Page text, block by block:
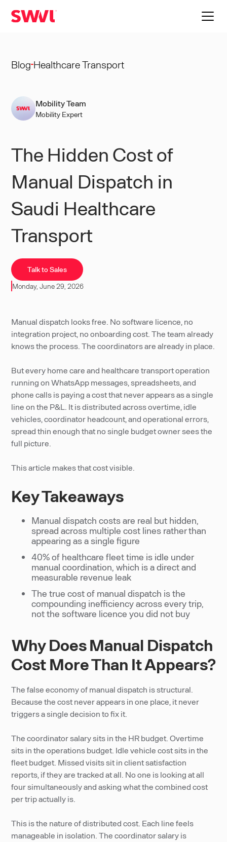
Blog Healthcare Transport
Mobility Team
Mobility Expert
The Hidden Cost of
Manual Dispatch in
Saudi Healthcare
Transport
Talk to Sales
Monday, June 29, 2026
Manual dispatch looks free. No software licence, no
integration project, no onboarding cost. The team already
knows the process. The coordinators are already in place.
But every home care and healthcare transport operation
running on WhatsApp messages, spreadsheets, and
phone calls is paying a cost that never appears as a single
line on the P&L. It is distributed across overtime, idle
vehicles, coordinator headcount, and operational errors,
spread thin enough that no single budget owner sees the
full picture.
This article makes that cost visible.
Key Takeaways
Manual dispatch costs are real but hidden,
spread across multiple cost lines rather than
appearing as a single figure
40% of healthcare fleet time is idle under
manual coordination, which is a direct and
measurable revenue leak
The true cost of manual dispatch is the
compounding inefficiency across every trip,
not the software licence you did not buy
Why Does Manual Dispatch
Cost More Than It Appears?
The false economy of manual dispatch is structural.
Because the cost never appears in one place, it never
triggers a single decision to fix it.
The coordinator salary sits in the HR budget. Overtime
sits in the operations budget. Idle vehicle cost sits in the
fleet budget. Missed visits sit in client satisfaction
reports, if they are tracked at all. No one is looking at all
four simultaneously and asking what the combined cost
per trip actually is.
This is the nature of distributed cost. Each line feels
manageable in isolation. The coordinator salary is